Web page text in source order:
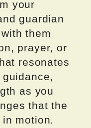
your
guardian
them
prayer, or
resonates
as you
that the
motion.